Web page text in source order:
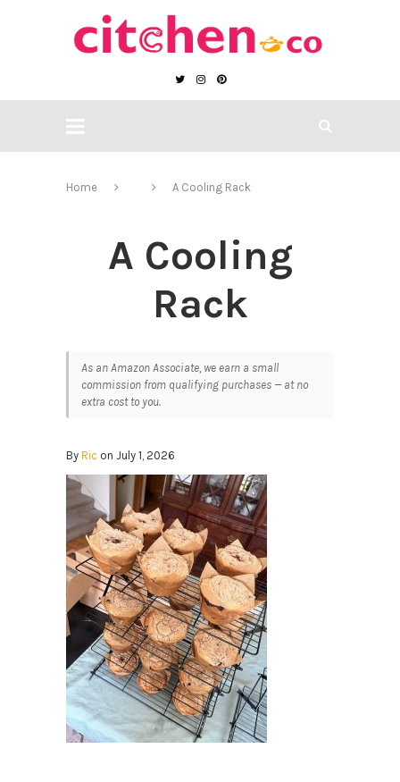
Home A Cooling Rack
A Cooling
Rack
As an Amazon Associate, we earn a small
commission from qualifying purchases — at no
extra cost to you.
By Ric on July 1, 2026